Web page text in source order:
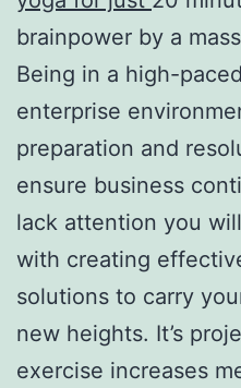
brainpower by a
Being in a high-
enterprise
preparation and
ensure business
lack attention you
with creating
solutions to carry
new heights. It’s
exercise increases